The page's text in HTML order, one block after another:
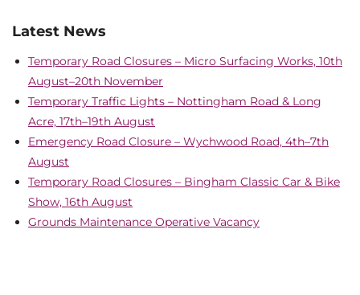
Latest News
Temporary Road Closures – Micro Surfacing Works, 10th
August–20th November
Temporary Traffic Lights – Nottingham Road & Long
Acre, 17th–19th August
Emergency Road Closure – Wychwood Road, 4th–7th
August
Temporary Road Closures – Bingham Classic Car & Bike
Show, 16th August
Grounds Maintenance Operative Vacancy